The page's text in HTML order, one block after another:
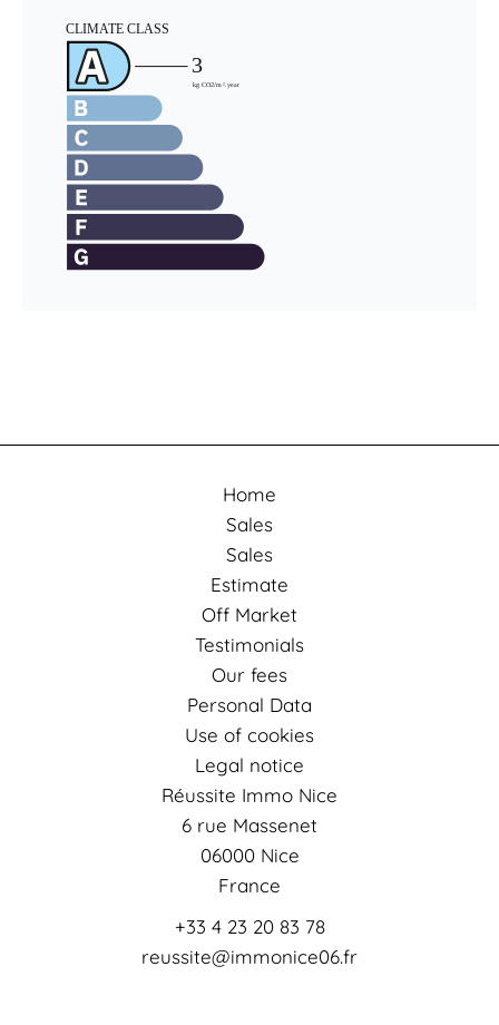
Home
Sales
Sales
Estimate
Off Market
Testimonials
Our fees
Personal Data
Use of cookies
Legal notice
Réussite Immo Nice
6 rue Massenet
06000Nice
France
+33 4 23 20 83 78
reussite@immonice06.fr